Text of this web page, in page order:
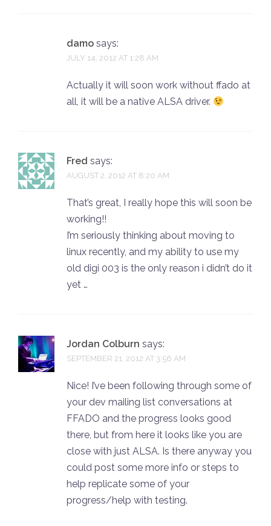
damo says:
JULY 14, 2012 AT 1:28 AM
Actually it will soon work without ffado at
all, it will be a native ALSA driver.
Fred says:
AUGUST 2, 2012 AT 8:20 AM
That’s great, I really hope this will soon be
working!!
I’m seriously thinking about moving to
linux recently, and my ability to use my
old digi 003 is the only reason i didn’t do it
yet …
Jordan Colburn says:
SEPTEMBER 21, 2012 AT 3:56 AM
Nice! I’ve been following through some of
your dev mailing list conversations at
FFADO and the progress looks good
there, but from here it looks like you are
close with just ALSA. Is there anyway you
could post some more info or steps to
help replicate some of your
progress/help with testing.